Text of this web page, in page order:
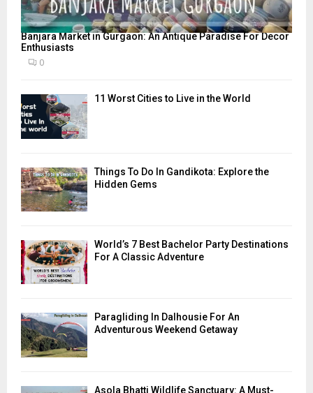
Banjara Market in Gurgaon: An Antique Paradise For Decor
Enthusiasts
0
11 Worst Cities to Live in the World
Things To Do In Gandikota: Explore the
Hidden Gems
World’s 7 Best Bachelor Party Destinations
For A Classic Adventure
Paragliding In Dalhousie For An
Adventurous Weekend Getaway
Asola Bhatti Wildlife Sanctuary: A Must-